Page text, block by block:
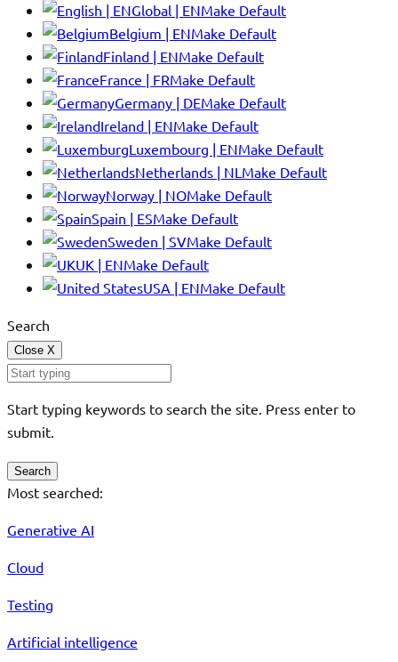
Global | ENMake Default
Belgium | ENMake Default
Finland | ENMake Default
France | FRMake Default
Germany | DEMake Default
Ireland | ENMake Default
Luxembourg | ENMake Default
Netherlands | NL Make Default
Norway | NOMake Default
Spain | ESMake Default
Sweden | SVMake Default
UK | ENMake Default
USA | ENMake Default
Search
Close X
Start typing keywords to search the site. Press enter to
submit.
Search
Most searched:
Generative AI
Cloud
Testing
Artificial intelligence